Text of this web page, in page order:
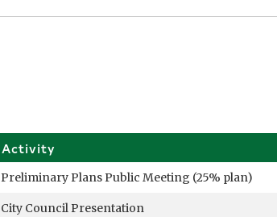
Activity
Preliminary Plans Public Meeting (25% plan)
City Council Presentation